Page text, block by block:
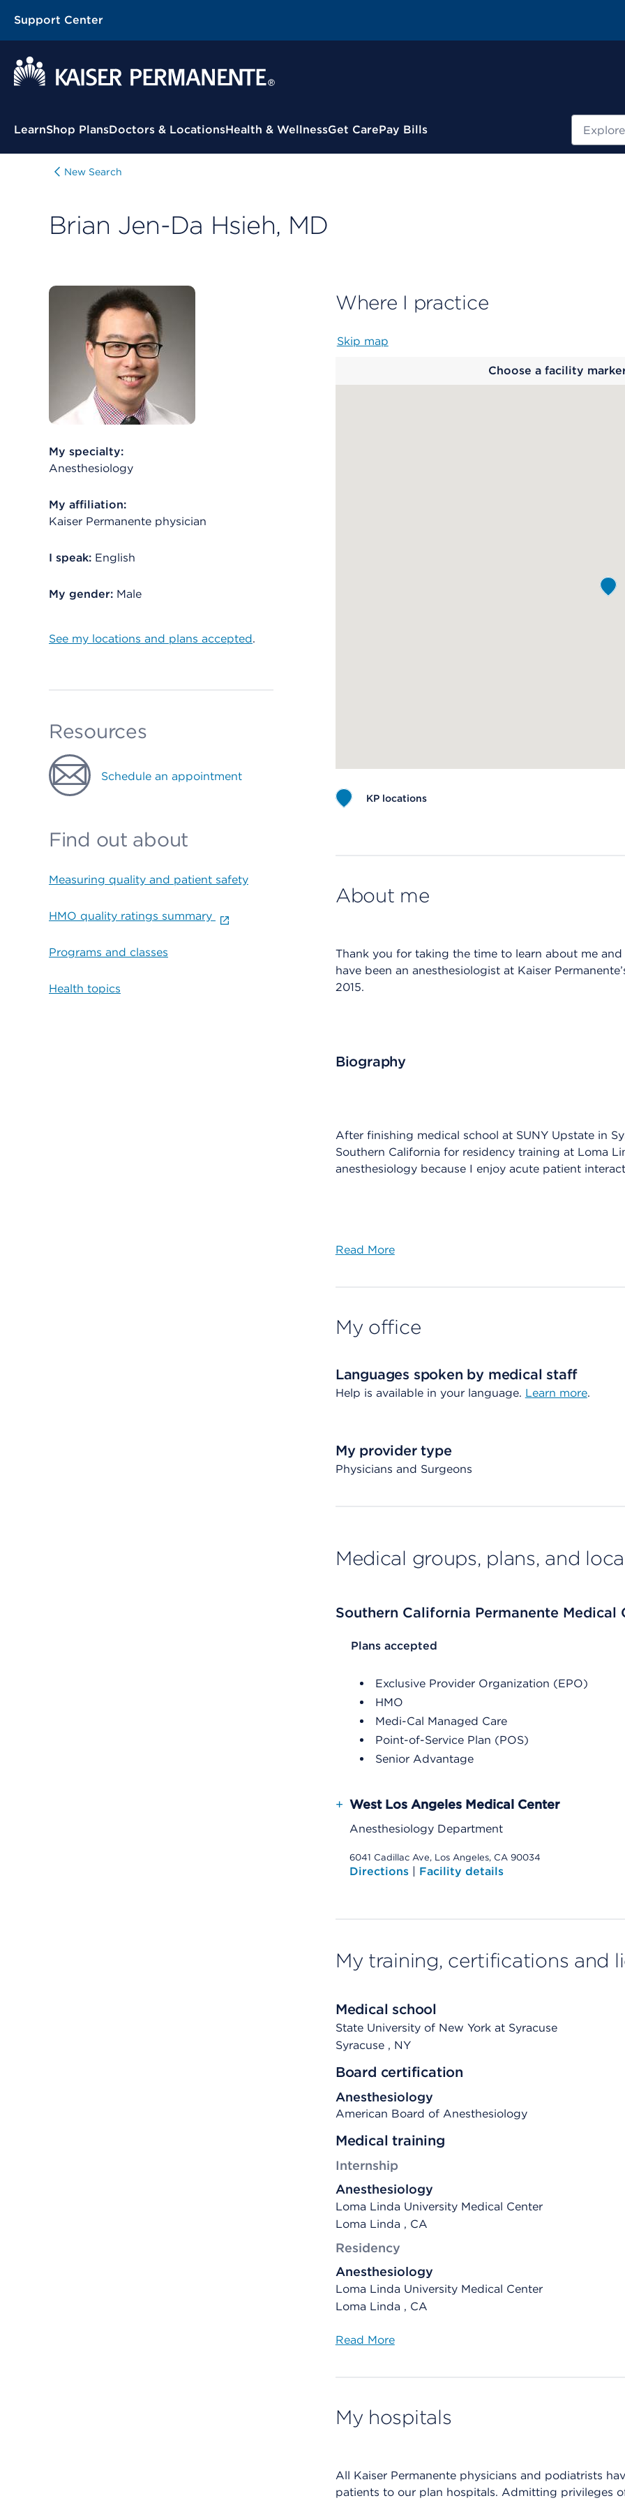
Support Center
Contextual Menu
LearnShop PlansDoctors & LocationsHealth & WellnessGet CarePay Bills Search
New Search
Brian Jen-Da Hsieh, MD
My specialty:
Anesthesiology
My affiliation:
Kaiser Permanente physician
I speak: English
My gender: Male
See my locations and plans accepted.
Resources
Schedule an appointment
Find out about
Measuring quality and patient safety
HMO quality ratings summary
Programs and classes
Health topics
Where I practice
Skip map
Choose a facility
KP locations
About me
Thank you for taking the time to learn about me
have been an anesthesiologist at Kaiser
2015.
Biography
After finishing medical school at SUNY Upstate in
Southern California for residency training at Loma
anesthesiology because I enjoy acute patient
Read More
My office
Languages spoken by medical staff
Help is available in your language. Learn more.
My provider type
Physicians and Surgeons
Medical groups, plans, and
Southern California Permanente Medical
List Header Plans accepted
Plans accepted
Exclusive Provider Organization (EPO)
HMO
Medi-Cal Managed Care
Point-of-Service Plan (POS)
Senior Advantage
+ West Los Angeles Medical Center
Anesthesiology Department
6041 Cadillac Ave, Los Angeles, CA 90034
Directions | Facility details
My training, certifications and
Medical school
State University of New York at Syracuse
Syracuse , NY
Board certification
Anesthesiology
American Board of Anesthesiology
Medical training
Internship
Anesthesiology
Loma Linda University Medical Center
Loma Linda , CA
Residency
Anesthesiology
Loma Linda University Medical Center
Loma Linda , CA
Read More
My hospitals
All Kaiser Permanente physicians and podiatrists
patients to our plan hospitals. Admitting privileges